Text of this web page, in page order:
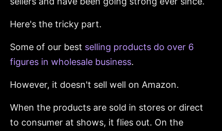
Here's the tricky part.
Some of our best selling products do over 6
figures in wholesale business.
However, it doesn't sell well on Amazon.
When the products are sold in stores or direct
to consumer at shows, it flies out. On the